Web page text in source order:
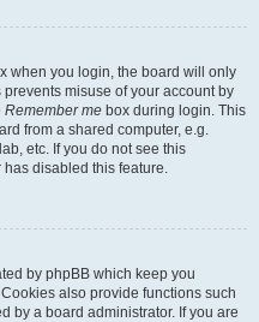
when you login, the board will only
misuse of your account by
Remember me box during login. This
from a shared computer, e.g.
etc. If you do not see this
disabled this feature.
by phpBB which keep you
also provide functions such
by a board administrator. If you are